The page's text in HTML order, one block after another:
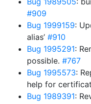
#909
Bug 1999159:
alias’ #910
Bug 1995291:
possible. #767
Bug 1995573:
help for
Bug 1989391: